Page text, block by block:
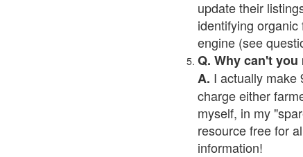
update their
identifying
engine (see
Q. Why can't
A. I actually make
charge either
myself, in my
resource free for
information!